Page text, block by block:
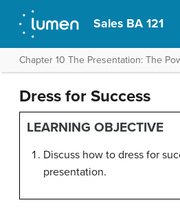
Sales BA 121
Chapter 10 The Presentation: The
Dress for Success
LEARNING OBJECTIVE
Discuss how to dress for
presentation.